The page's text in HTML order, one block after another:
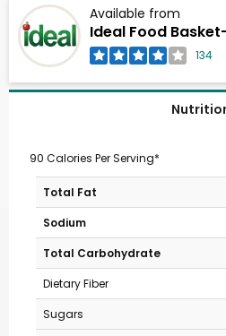
Available from
Ideal Food
134
90 Calories Per Serving*
Total Fat
Sodium
Total Carbohydrate
Dietary Fiber
Sugars